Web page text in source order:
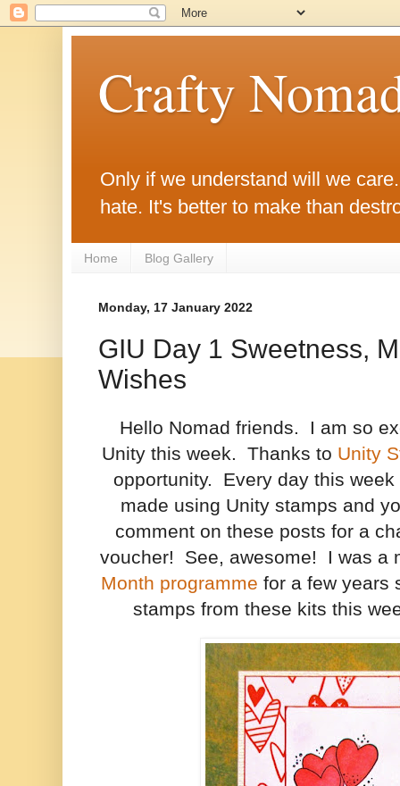
Crafty
Only if we understand will we
hate. It's better to make than
Home Blog Gallery
Monday, 17 January 2022
GIU Day 1 Sweetness,
Wishes
Hello Nomad friends. I am so
Unity this week. Thanks to Unity
opportunity. Every day this
made using Unity stamps and
comment on these posts for a
voucher! See, awesome! I was a
Month programme for a few years
stamps from these kits this